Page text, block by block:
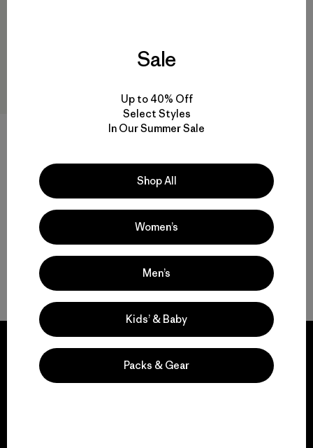
Valoración: 4.4 / 5(78Comentarios
)
Compara
Sale
Up to 40% Off
Select Styles
In Our Summer Sale
Shop All
Women’s
Men’s
Kids’ & Baby
Packs & Gear